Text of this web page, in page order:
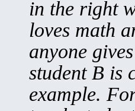
in the right
loves math
anyone
student B is
example.